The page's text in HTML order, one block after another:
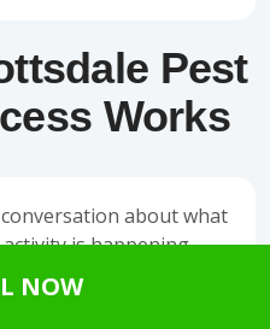
NOW
Pest
Works
about what
is happening.
for entry points,
areas, pest trails,